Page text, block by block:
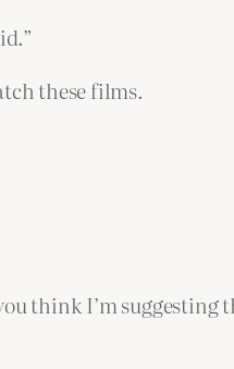
these films.
think I’m suggesting